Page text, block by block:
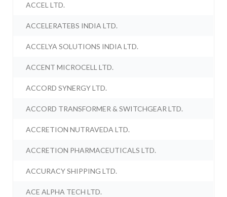
ACCEL LTD.
ACCELERATEBS INDIA LTD.
ACCELYA SOLUTIONS INDIA LTD.
ACCENT MICROCELL LTD.
ACCORD SYNERGY LTD.
ACCORD TRANSFORMER & SWITCHGEAR LTD.
ACCRETION NUTRAVEDA LTD.
ACCRETION PHARMACEUTICALS LTD.
ACCURACY SHIPPING LTD.
ACE ALPHA TECH LTD.